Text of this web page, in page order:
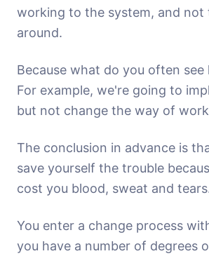
working to the system, and not
around.
Because what do you often see
For example, we're going to
but not change the way of
The conclusion in advance is
save yourself the trouble
cost you blood, sweat and
You enter a change process
you have a number of degrees